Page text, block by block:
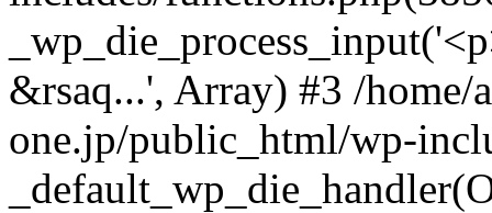
&rsaq...', Array) #3 /home/
one.jp/public_html/wp-